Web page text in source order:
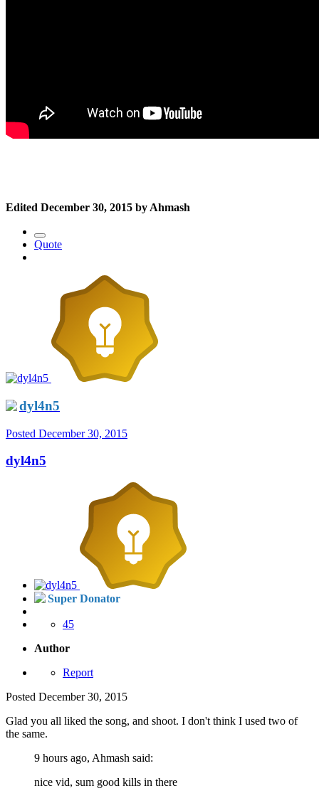
Edited December 30, 2015 by Ahmash
Quote
dyl4n5
Posted December 30, 2015
dyl4n5
Super Donator
45
Author
Report
Posted December 30, 2015
Glad you all liked the song, and shoot. I don't think I used two of
the same.
9 hours ago, Ahmash said:
nice vid, sum good kills in there